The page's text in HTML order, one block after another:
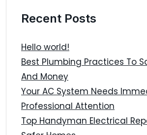
Recent Posts
Hello world!
Best Plumbing Practices To
And Money
Your AC System Needs
Professional Attention
Top Handyman Electrical